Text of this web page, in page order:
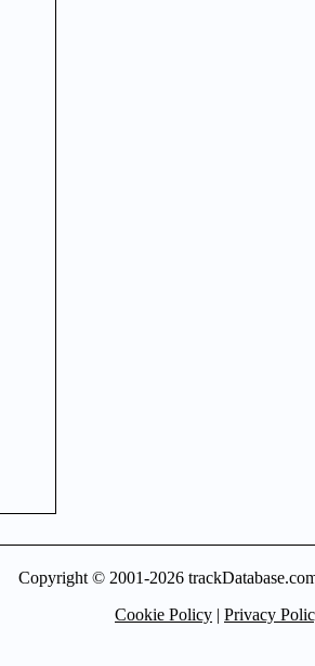
Copyright © 2001-2026
Cookie Policy | Privacy